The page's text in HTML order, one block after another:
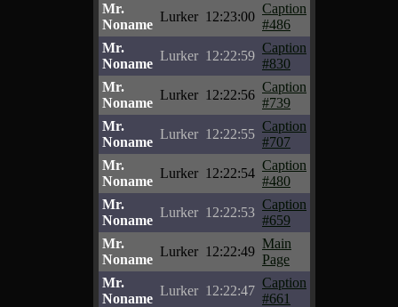
Mr.
Noname
Lurker 12:23:00
Caption
#486
Mr.
Noname
Lurker 12:22:59
Caption
#830
Mr.
Noname
Lurker 12:22:56
Caption
#739
Mr.
Noname
Lurker 12:22:55
Caption
#707
Mr.
Noname
Lurker 12:22:54
Caption
#480
Mr.
Noname
Lurker 12:22:53
Caption
#659
Mr.
Noname
Lurker 12:22:49
Main
Page
Mr.
Noname
Lurker 12:22:47
Caption
#661